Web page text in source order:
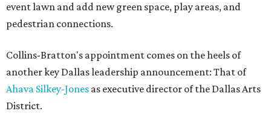
event lawn and add new green space, play areas, and
pedestrian connections.
Collins-Bratton's appointment comes on the heels of
another key Dallas leadership announcement: That of
Ahava Silkey-Jones as executive director of the Dallas Arts
District.